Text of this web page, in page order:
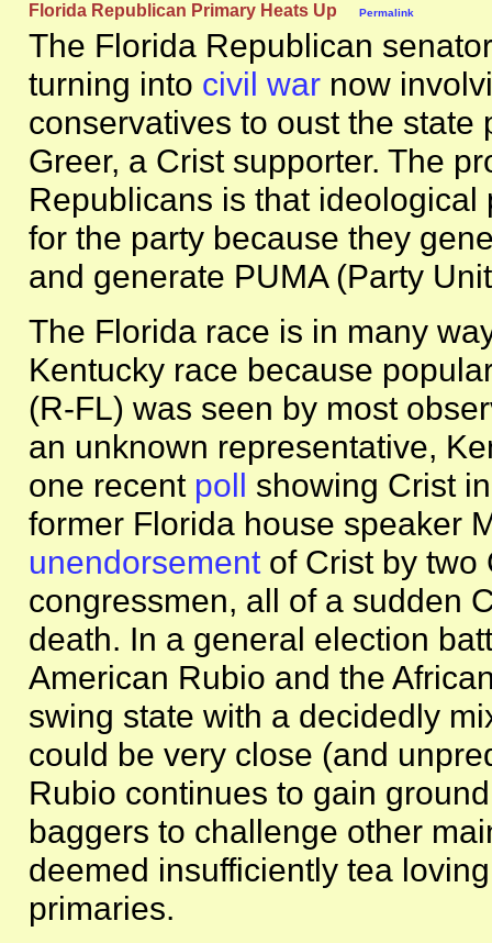
Florida Republican Primary Heats Up Permalink
The Florida Republican
turning into civil war now
conservatives to oust the state
Greer, a Crist supporter. The
Republicans is that
for the party because they
and generate PUMA (Party
The Florida race is in many
Kentucky race because
(R-FL) was seen by most
an unknown representative,
one recent poll showing Crist
former Florida house speaker
unendorsement of Crist by two
congressmen, all of a sudden
death. In a general election
American Rubio and the
swing state with a decidedly
could be very close (and
Rubio continues to gain
baggers to challenge other
deemed insufficiently tea
primaries.